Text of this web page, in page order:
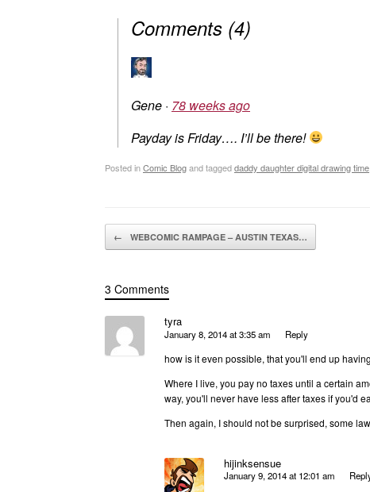
Comments (4)
Gene · 78 weeks ago
Payday is Friday…. I’ll be there!
Posted inComic Blogand taggeddaddy daughter digital drawing time
Post navigation
← WEBCOMIC RAMPAGE – AUSTIN TEXAS…
3 Comments
tyra
January 8, 2014 at 3:35 am Reply
how is it even possible, that you'll end up
Where I live, you pay no taxes until a certain
way, you'll never have less after taxes if you'd
Then again, I should not be surprised, some
hijinksensue
January 9, 2014 at 12:01 am